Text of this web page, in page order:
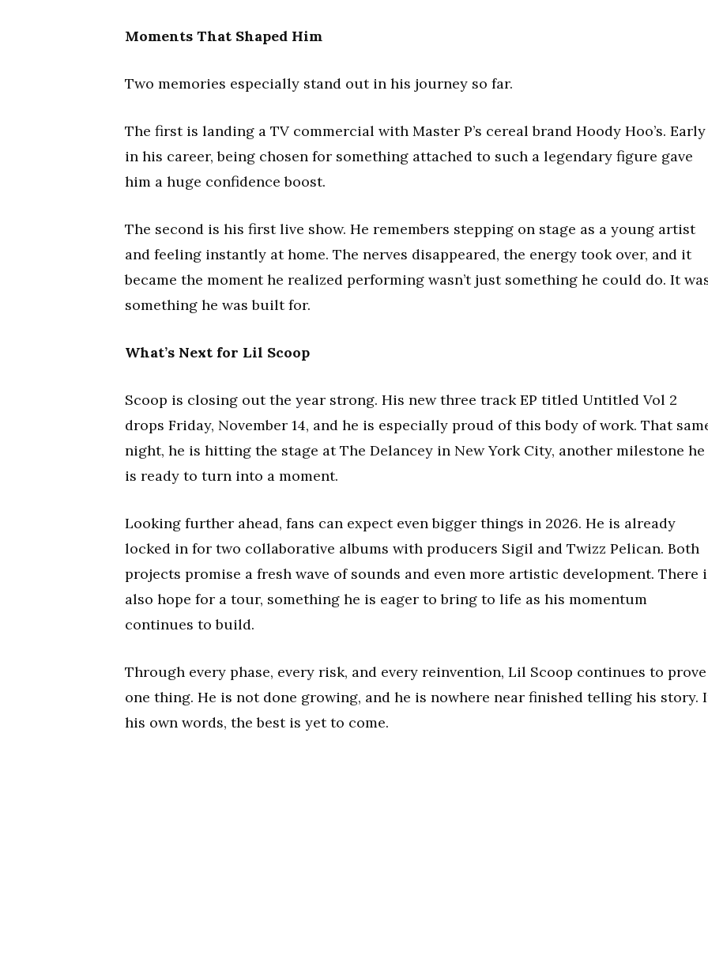
Moments That Shaped Him
Two memories especially stand out in his journey so far.
The first is landing a TV commercial with Master P’s cereal brand Hoody Hoo’s. Early
in his career, being chosen for something attached to such a legendary figure gave
him a huge confidence boost.
The second is his first live show. He remembers stepping on stage as a young artist
and feeling instantly at home. The nerves disappeared, the energy took over, and it
became the moment he realized performing wasn’t just something he could do. It
something he was built for.
What’s Next for Lil Scoop
Scoop is closing out the year strong. His new three track EP titled Untitled Vol 2
drops Friday, November 14, and he is especially proud of this body of work. That
night, he is hitting the stage at The Delancey in New York City, another milestone he
is ready to turn into a moment.
Looking further ahead, fans can expect even bigger things in 2026. He is already
locked in for two collaborative albums with producers Sigil and Twizz Pelican. Both
projects promise a fresh wave of sounds and even more artistic development. There
also hope for a tour, something he is eager to bring to life as his momentum
continues to build.
Through every phase, every risk, and every reinvention, Lil Scoop continues to prove
one thing. He is not done growing, and he is nowhere near finished telling his story.
his own words, the best is yet to come.